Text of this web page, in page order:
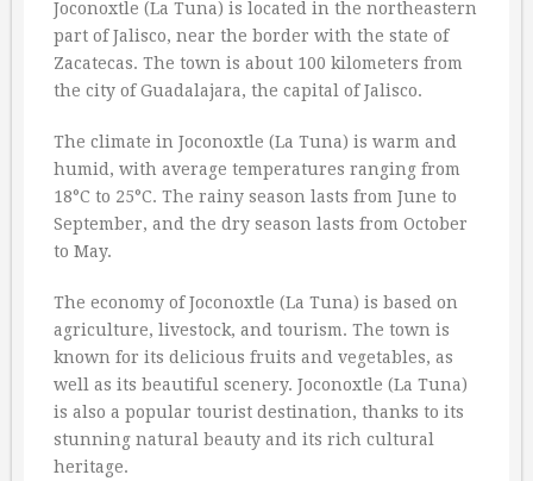
Joconoxtle (La Tuna) is located in the northeastern
part of Jalisco, near the border with the state of
Zacatecas. The town is about 100 kilometers from
the city of Guadalajara, the capital of Jalisco.
The climate in Joconoxtle (La Tuna) is warm and
humid, with average temperatures ranging from
18°C to 25°C. The rainy season lasts from June to
September, and the dry season lasts from October
to May.
The economy of Joconoxtle (La Tuna) is based on
agriculture, livestock, and tourism. The town is
known for its delicious fruits and vegetables, as
well as its beautiful scenery. Joconoxtle (La Tuna)
is also a popular tourist destination, thanks to its
stunning natural beauty and its rich cultural
heritage.